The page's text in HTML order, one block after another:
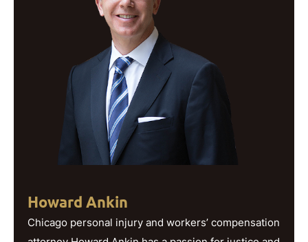
Howard Ankin
Chicago personal injury and workers’ compensation